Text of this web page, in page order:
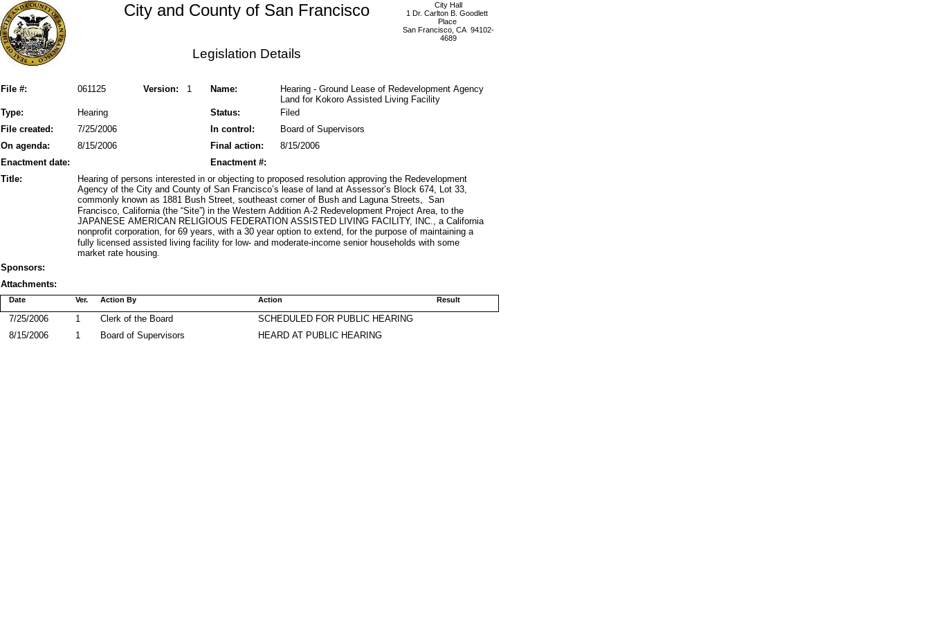
City Hall
1 Dr. Carlton B. Goodlett
Place
San Francisco, CA 94102-
4689
City and County of San Francisco
Legislation Details
File #: Version: 1
061125 Name:
Hearing - Ground Lease of Redevelopment Agency
Land for Kokoro Assisted Living Facility
Status:
Type: Hearing
Filed
File created:
In control:
7/25/2006
Board of Supervisors
On agenda:
Final action:
8/15/2006
8/15/2006
Enactment date:
Enactment #:
Title:
Hearing of persons interested in or objecting to proposed resolution approving the Redevelopment
Agency of the City and County of San Francisco’s lease of land at Assessor’s Block 674, Lot 33,
commonly known as 1881 Bush Street, southeast corner of Bush and Laguna Streets, San
Francisco, California (the “Site”) in the Western Addition A-2 Redevelopment Project Area, to the
JAPANESE AMERICAN RELIGIOUS FEDERATION ASSISTED LIVING FACILITY, INC., a California
nonprofit corporation, for 69 years, with a 30 year option to extend, for the purpose of maintaining a
fully licensed assisted living facility for low- and moderate-income senior households with some
market rate housing.
Sponsors:
Attachments:
Action By
Date Action Result
Ver.
SCHEDULED FOR PUBLIC HEARING
Clerk of the Board
7/25/2006
1
HEARD AT PUBLIC HEARING
Board of Supervisors
8/15/2006 1